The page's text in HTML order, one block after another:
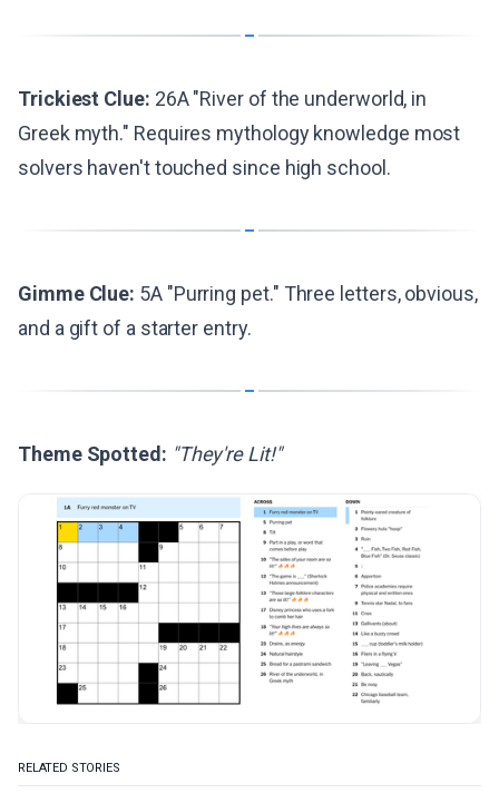
Trickiest Clue: 26A "River of the underworld, in
Greek myth." Requires mythology knowledge most
solvers haven't touched since high school.
Gimme Clue: 5A "Purring pet." Three letters, obvious,
and a gift of a starter entry.
Theme Spotted: "They're Lit!"
RELATED STORIES